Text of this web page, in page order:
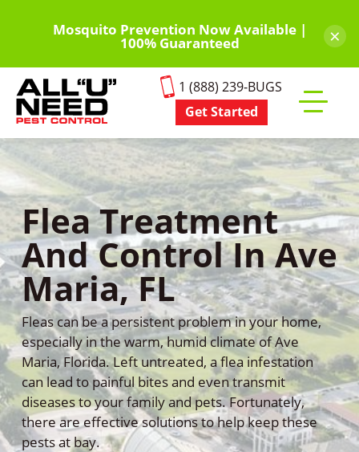
content
Mosquito Prevention Now Available |
100% Guaranteed ×
1 (888) 239-BUGS
Get Started
mobile
menu
Flea Treatment
And Control In Ave
Maria, FL
Fleas can be a persistent problem in your home,
especially in the warm, humid climate of Ave
Maria, Florida. Left untreated, a flea infestation
can lead to painful bites and even transmit
diseases to your family and pets. Fortunately,
there are effective solutions to help keep these
pests at bay.